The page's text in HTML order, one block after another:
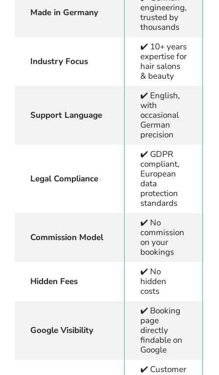
Made in Germany
engineering,
trusted by
thousands
Industry Focus
✔️ 10+ years
expertise for
hair salons
& beauty
Support Language
✔️ English,
with
occasional
German
precision
Legal Compliance
✔️ GDPR
compliant,
European
data
protection
standards
Commission Model
✔️ No
commission
on your
bookings
Hidden Fees
✔️ No
hidden
costs
Google Visibility
✔️ Booking
page
directly
findable on
Google
✔️ Customer